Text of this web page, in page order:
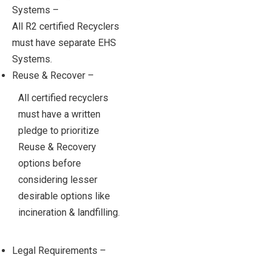
Systems –
All R2 certified Recyclers
must have separate EHS
Systems.
Reuse & Recover –
All certified recyclers
must have a written
pledge to prioritize
Reuse & Recovery
options before
considering lesser
desirable options like
incineration & landfilling.
Legal Requirements –